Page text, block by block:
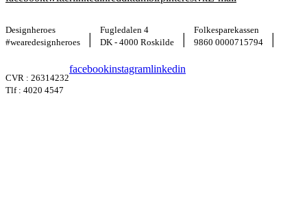
Designheroes
#wearedesignheroes
|
Fugledalen 4
DK - 4000 Roskilde
|
Folkesparekassen
9860 0000715794
|
CVR : 26314232
Tlf : 4020 4547
facebookinstagramlinkedin